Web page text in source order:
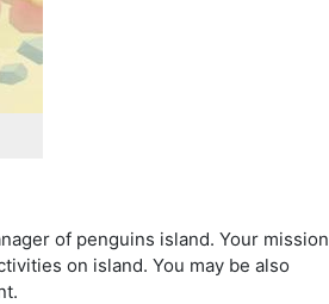
of penguins island. Your mission
on island. You may be also